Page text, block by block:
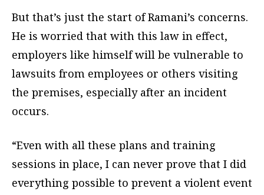
But that’s just the start of Ramani’s concerns.
He is worried that with this law in effect,
employers like himself will be vulnerable to
lawsuits from employees or others visiting
the premises, especially after an incident
occurs.
“Even with all these plans and training
sessions in place, I can never prove that I did
everything possible to prevent a violent event